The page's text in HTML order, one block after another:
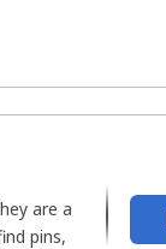
are a
pins,